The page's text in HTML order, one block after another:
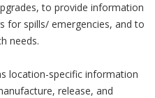
to provide information
for spills/ emergencies, and to
needs.
location-specific information
release, and